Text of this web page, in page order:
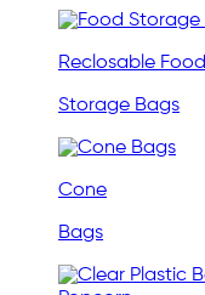
Reclosable Food
Storage Bags
Cone
Bags